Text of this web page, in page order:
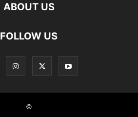
ABOUT US
FOLLOW US
©